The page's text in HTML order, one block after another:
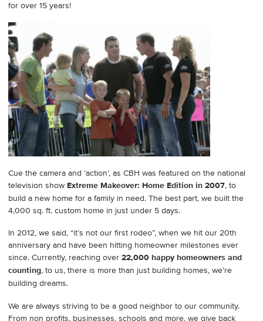
for over 15 years!
Cue the camera and ‘action’, as CBH was featured on the national
television show Extreme Makeover: Home Edition in 2007, to
build a new home for a family in need. The best part, we built the
4,000 sq. ft. custom home in just under 5 days.
In 2012, we said, “it’s not our first rodeo”, when we hit our 20th
anniversary and have been hitting homeowner milestones ever
since. Currently, reaching over 22,000 happy homeowners and
counting, to us, there is more than just building homes, we’re
building dreams.
We are always striving to be a good neighbor to our community.
From non profits, businesses, schools and more, we give back